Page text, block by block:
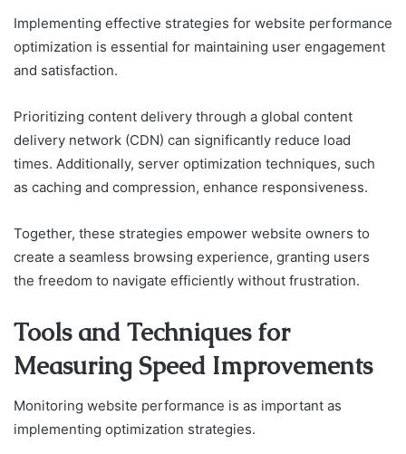
Implementing effective strategies for website performance
optimization is essential for maintaining user engagement
and satisfaction.
Prioritizing content delivery through a global content
delivery network (CDN) can significantly reduce load
times. Additionally, server optimization techniques, such
as caching and compression, enhance responsiveness.
Together, these strategies empower website owners to
create a seamless browsing experience, granting users
the freedom to navigate efficiently without frustration.
Tools and Techniques for
Measuring Speed Improvements
Monitoring website performance is as important as
implementing optimization strategies.